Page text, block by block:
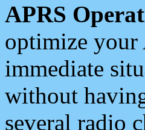
APRS
optimize your
immediate
without
several radio